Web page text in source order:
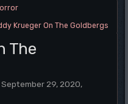
Krueger On The Goldbergs
The
29, 2020,